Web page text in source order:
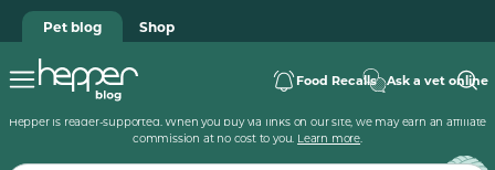
Pet blog Shop
Food Recalls Ask a vet online
Hepper is reader-supported. When you buy via links on our site, we may earn an affiliate
commission at no cost to you. Learn more.